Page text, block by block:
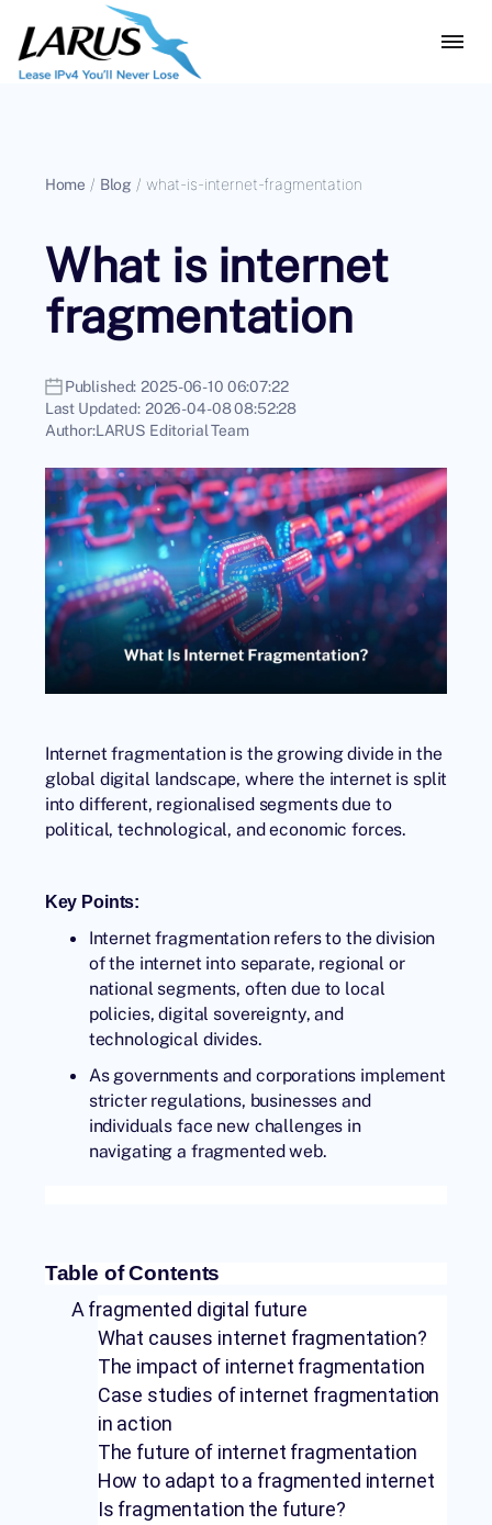
Home / Blog / what-is-internet-fragmentation
What is internet
fragmentation
Published: 2025-06-10 06:07:22
Last Updated: 2026-04-08 08:52:28
Author:LARUS Editorial Team
Internet fragmentation is the growing divide in the
global digital landscape, where the internet is split
into different, regionalised segments due to
political, technological, and economic forces.
Key Points:
Internet fragmentation refers to the division
of the internet into separate, regional or
national segments, often due to local
policies, digital sovereignty, and
technological divides.
As governments and corporations implement
stricter regulations, businesses and
individuals face new challenges in
navigating a fragmented web.
Table of Contents
A fragmented digital future
What causes internet fragmentation?
The impact of internet fragmentation
Case studies of internet fragmentation
in action
The future of internet fragmentation
How to adapt to a fragmented internet
Is fragmentation the future?